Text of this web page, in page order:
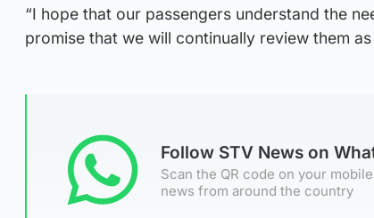
“I hope that our passengers understand the
promise that we will continually review them
Follow STV News on
Scan the QR code on your
news from around the country